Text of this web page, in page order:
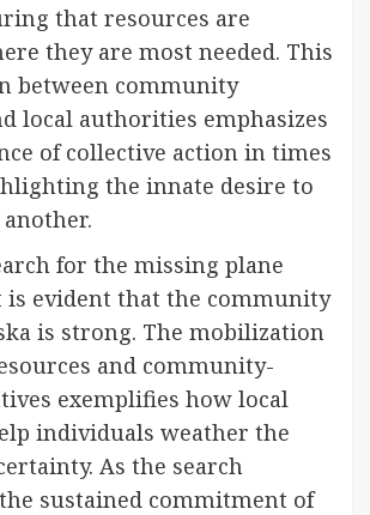
that resources are
they are most needed. This
between community
local authorities emphasizes
of collective action in times
the innate desire to
for the missing plane
is evident that the community
is strong. The mobilization
and community-
exemplifies how local
individuals weather the
As the search
sustained commitment of